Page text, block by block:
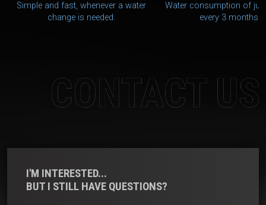
Simple and fast, whenever a water
change is needed.
Water consumption of
every 3 months.
CONTACT US
I'M INTERESTED...
BUT I STILL HAVE QUESTIONS?